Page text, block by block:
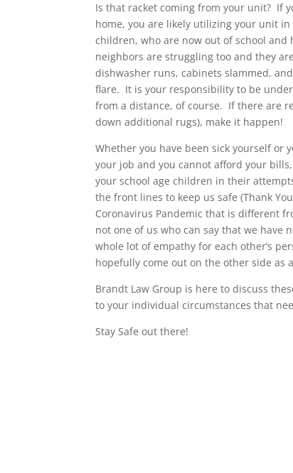
Is that racket coming from your unit? If
home, you are likely utilizing your unit
children, who are now out of school
neighbors are struggling too and they
dishwasher runs, cabinets slammed,
flare. It is your responsibility to be
from a distance, of course. If there are
down additional rugs), make it happen!
Whether you have been sick yourself or
your job and you cannot afford your
your school age children in their
the front lines to keep us safe (Thank
Coronavirus Pandemic that is different
not one of us who can say that we
whole lot of empathy for each other’s
hopefully come out on the other side
Brandt Law Group is here to discuss
to your individual circumstances that
Stay Safe out there!